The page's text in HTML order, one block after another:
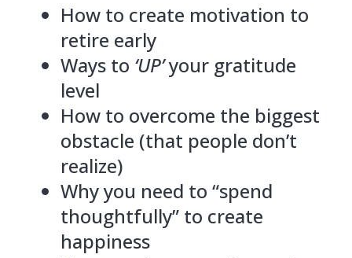
How to create motivation to
retire early
Ways to ‘UP’your gratitude
level
How to overcome the biggest
obstacle (that people don’t
realize)
Why you need to “spend
thoughtfully” to create
happiness